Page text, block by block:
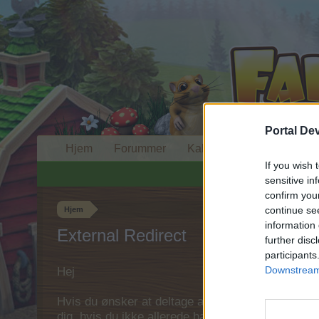
Portal
If you wish
sensitive
confirm
continue
information
further
Hjem
External Redirect
Hej
Hvis du ønsker at deltage aktivt i Forum og
Hjem Forummer Kalender